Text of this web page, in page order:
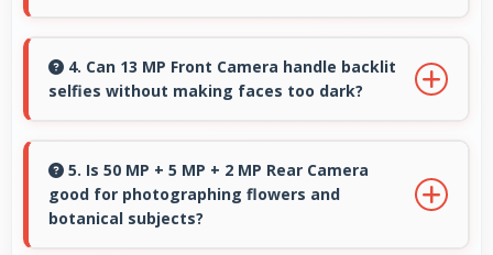
screen protectors, and other essential
accessories.
4. Can 13 MP Front Camera handle backlit
selfies without making faces too dark?
conditions brightening faces while preserving
background detail.
5. Is 50 MP + 5 MP + 2 MP Rear Camera
good for photographing flowers and
botanical subjects?